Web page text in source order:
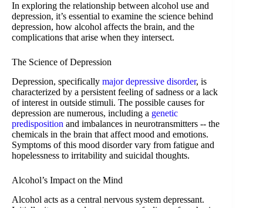
In exploring the relationship between alcohol use and
depression, it’s essential to examine the science behind
depression, how alcohol affects the brain, and the
complications that arise when they intersect.
The Science of Depression
Depression, specifically major depressive disorder, is
characterized by a persistent feeling of sadness or a lack
of interest in outside stimuli. The possible causes for
depression are numerous, including a genetic
predisposition and imbalances in neurotransmitters -- the
chemicals in the brain that affect mood and emotions.
Symptoms of this mood disorder vary from fatigue and
hopelessness to irritability and suicidal thoughts.
Alcohol’s Impact on the Mind
Alcohol acts as a central nervous system depressant.